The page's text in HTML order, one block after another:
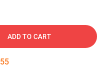
ADD TO CART
54